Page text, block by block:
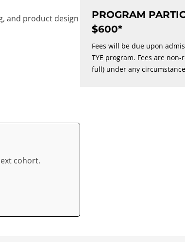
and product design
cohort.
PROGRAM
$600*
Fees will be due upon
TYE program. Fees are
full) under any